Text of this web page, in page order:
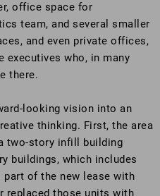
office space for
team, and several smaller
and even private offices,
who, in many
there.
looking vision into an
thinking. First, the area
two-story infill building
buildings, which includes
of the new lease with
replaced those units with